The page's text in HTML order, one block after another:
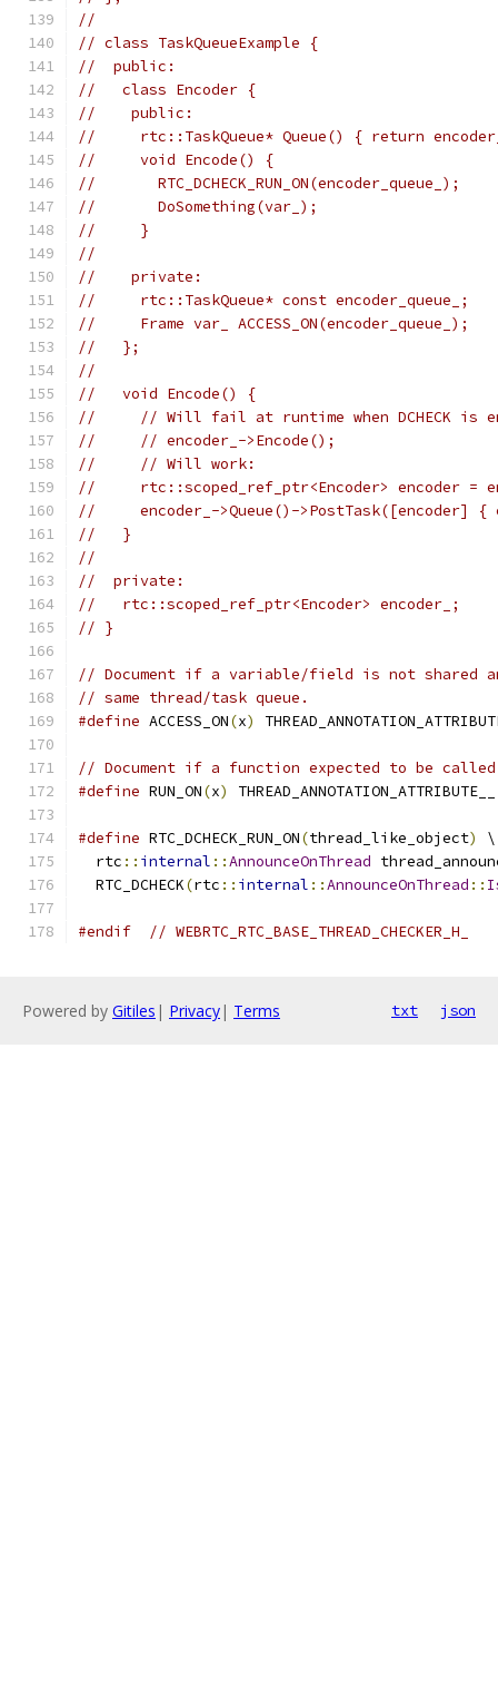
//
// class TaskQueueExample {
//  public:
//   class Encoder {
//    public:
//     rtc::TaskQueue* Queue() { return
//     void Encode() {
//       RTC_DCHECK_RUN_ON(encoder_queue_);
//       DoSomething(var_);
//     }
//
//    private:
//     rtc::TaskQueue* const encoder_queue_;
//     Frame var_ ACCESS_ON(encoder_queue_);
//   };
//
//   void Encode() {
//     // Will fail at runtime when DCHECK is
//     // encoder_->Encode();
//     // Will work:
//     rtc::scoped_ref_ptr<Encoder> encoder =
//     encoder_->Queue()->PostTask([encoder] {
//   }
//
//  private:
//   rtc::scoped_ref_ptr<Encoder> encoder_;
// }
// Document if a variable/field is not shared
// same thread/task queue.
#define ACCESS_ON(x)
// Document if a function expected to be called
#define RUN_ON(x) THREAD_ANNOTATION_ATTRIBUTE__
#define RTC_DCHECK_RUN_ON(thread_like_object)
\
  rtc
:: internal ::AnnounceOnThread
  RTC_DCHECK
(rtc :: internal ::AnnounceOnThread ::
#endif // WEBRTC_RTC_BASE_THREAD_CHECKER_H_
Powered by Gitiles | Privacy| Terms txt json